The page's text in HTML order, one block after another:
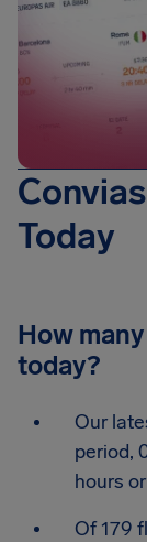
Today
How
today?
Our
period,
hours
Of 179